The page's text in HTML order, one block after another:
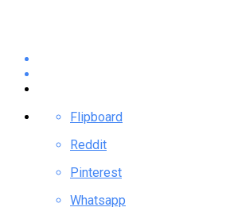
Flipboard
Reddit
Pinterest
Whatsapp